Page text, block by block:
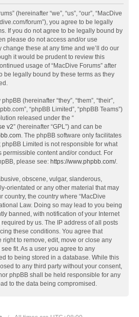
(hereinafter “we”, “us”, “our”, “MacDive
forum”), you agree to be legally
If you do not agree to be legally bound by
please do not access and/or use
change these at any time and we’ll do our
it would be prudent to review this
usage of “MacDive Forums” after
be legally bound by these terms as they
(hereinafter “they”, “them”, “their”,
“phpBB Limited”, “phpBB Teams”)
released under the “
v2” (hereinafter “GPL”) and can be
. The phpBB software only facilitates
Limited is not responsible for what
content and/or conduct. For
please see: https://www.phpbb.com/.
obscene, vulgar, slanderous,
orientated or any other material that may
country, the country where “MacDive
Law. Doing so may lead to you being
banned, with notification of your Internet
by us. The IP address of all posts
these conditions. You agree that
right to remove, edit, move or close any
fit. As a user you agree to any
to being stored in a database. While this
to any third party without your consent,
phpBB shall be held responsible for any
to the data being compromised.